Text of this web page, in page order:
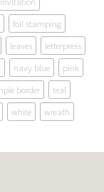
foil stamping
leaves
letterpress
navy blue
pink
border
teal
white wreath